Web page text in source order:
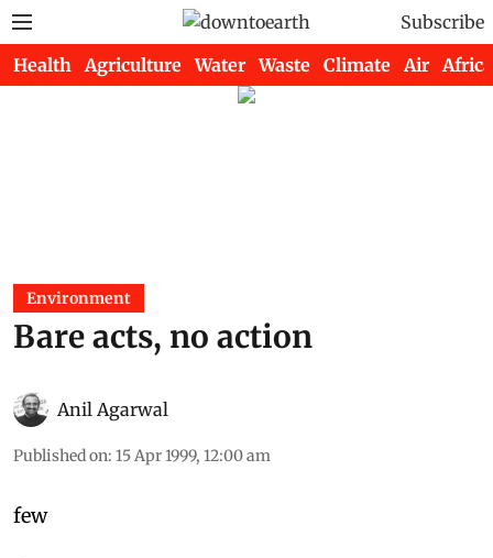
Subscribe
Health Agriculture Water Waste Climate Air Africa
Environment
Bare acts, no action
Anil Agarwal
Published on: 15 Apr 1999, 12:00 am
few